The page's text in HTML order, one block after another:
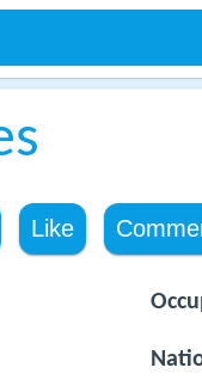
Like